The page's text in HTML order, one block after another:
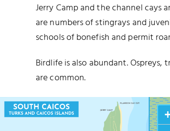
Jerry Camp and the channel cays
are numbers of stingrays and
schools of bonefish and permit
Birdlife is also abundant.
are common.